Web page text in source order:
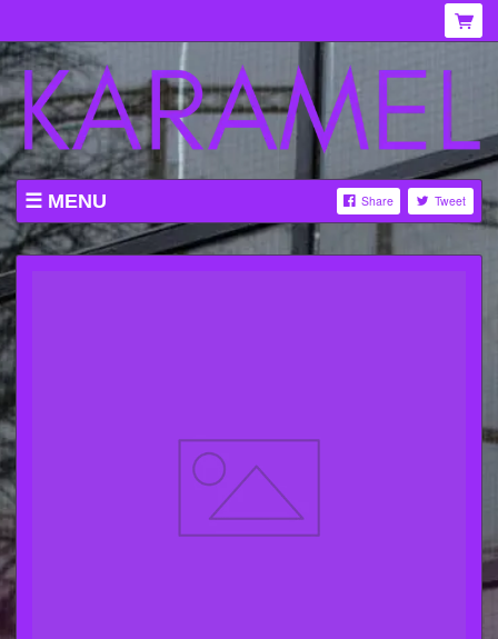
MENU Share Tweet
WHAT'S ON AT KARAMEL